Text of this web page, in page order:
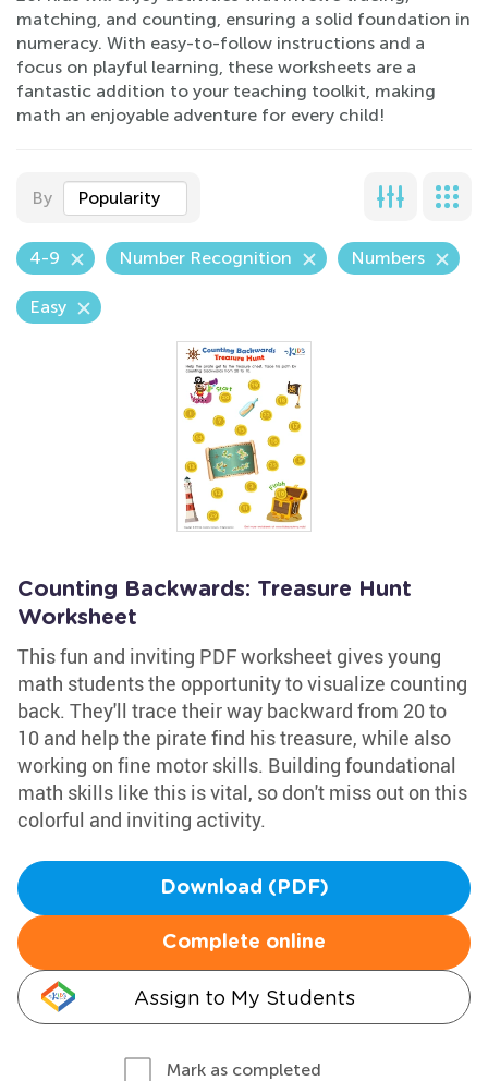
matching, and counting, ensuring a solid foundation in
numeracy. With easy-to-follow instructions and a
focus on playful learning, these worksheets are a
fantastic addition to your teaching toolkit, making
math an enjoyable adventure for every child!
By Popularity
4-9 Number Recognition Numbers
Easy
Counting Backwards: Treasure Hunt
Worksheet
This fun and inviting PDF worksheet gives young
math students the opportunity to visualize counting
back. They'll trace their way backward from 20 to
10 and help the pirate find his treasure, while also
working on fine motor skills. Building foundational
math skills like this is vital, so don't miss out on this
colorful and inviting activity.
Download (PDF)
Complete online
Assign to My Students
Mark as completed